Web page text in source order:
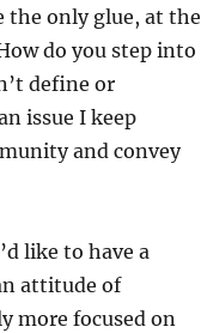
the only glue, at the
do you step into
define or
issue I keep
and convey
like to have a
attitude of
more focused on